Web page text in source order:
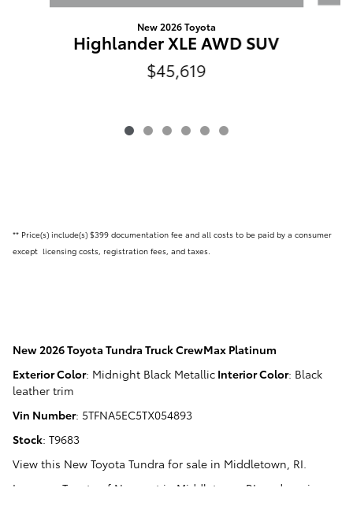
New 2026 Toyota
Highlander XLE AWD SUV
$45,619
** Price(s) include(s) $399 documentation fee and all costs to be paid by a consumer
except licensing costs, registration fees, and taxes.
New2026 Toyota Tundra Truck CrewMax Platinum
Exterior Color: Midnight Black Metallic Interior Color: Black
leather trim
Vin Number: 5TFNA5EC5TX054893
Stock: T9683
View this New Toyota Tundra for sale in Middletown, RI
Langway Toyota of Newport in Middletown, RI , and serving